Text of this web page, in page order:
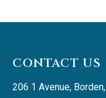
CONTACT US
206 1 Avenue, Borden,